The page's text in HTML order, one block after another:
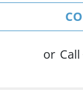
or Call